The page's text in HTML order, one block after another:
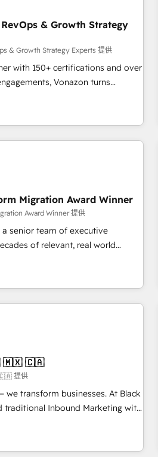
équipes à travers le
vos objectifs d’entreprise.
éprouvée auprès de plus de 400
rapidement vos enjeux et
dans votre organisation.
contactez notre équipe pour un
RevOps & Growth Strategy
& Growth Strategy Experts 提供
with 150+ certifications and over
Vonazon turns
measurable, scalable growth.
grade campaigns, our in-
strategies that drive long-term
• Custom APIs and third-party
programs • Sales
optimization • Retention
🏅 Elite-Level
onboardings and 2,000+
flexibility for startups to global
Migration Award Winner
Award Winner 提供
senior team of executive
of relevant, real world
"Blue Frog is a top,
ecosystem for a reason. Their
of experience to the table, along
the HubSpot platform and
and finding solutions that fit
leading the way for
at Blue Frog has been nothing
years of experience and quality
a reliable partner capable of
for our most
🇲🇽 🇨🇦
提供
we transform businesses. At Black
traditional Inbound Marketing with
BOOMS and BOOST. Together,
that has driven success
As Elite HubSpot